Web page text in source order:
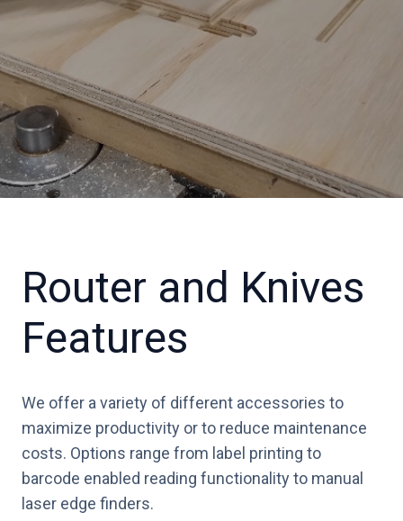
Router and Knives
Features
We offer a variety of different accessories to
maximize productivity or to reduce maintenance
costs. Options range from label printing to
barcode enabled reading functionality to manual
laser edge finders.